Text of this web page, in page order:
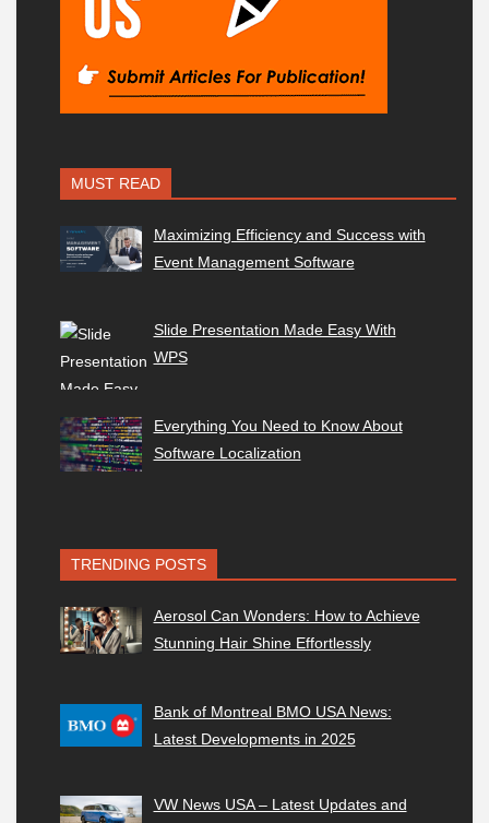
MUST READ
Maximizing Efficiency and Success with
Event Management Software
Slide Presentation Made Easy With
WPS
Everything You Need to Know About
Software Localization
TRENDING POSTS
Aerosol Can Wonders: How to Achieve
Stunning Hair Shine Effortlessly
Bank of Montreal BMO USA News:
Latest Developments in 2025
VW News USA – Latest Updates and